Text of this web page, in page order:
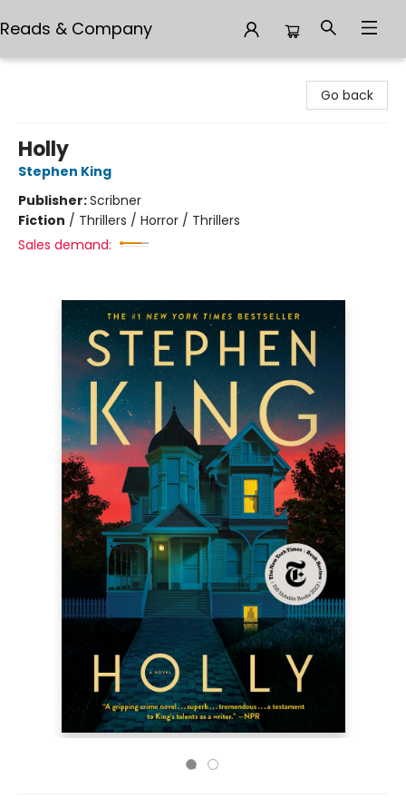
Reads & Company
Go back
Holly
Stephen King
Publisher:Scribner
Fiction / Thrillers / Horror / Thrillers
Sales demand: